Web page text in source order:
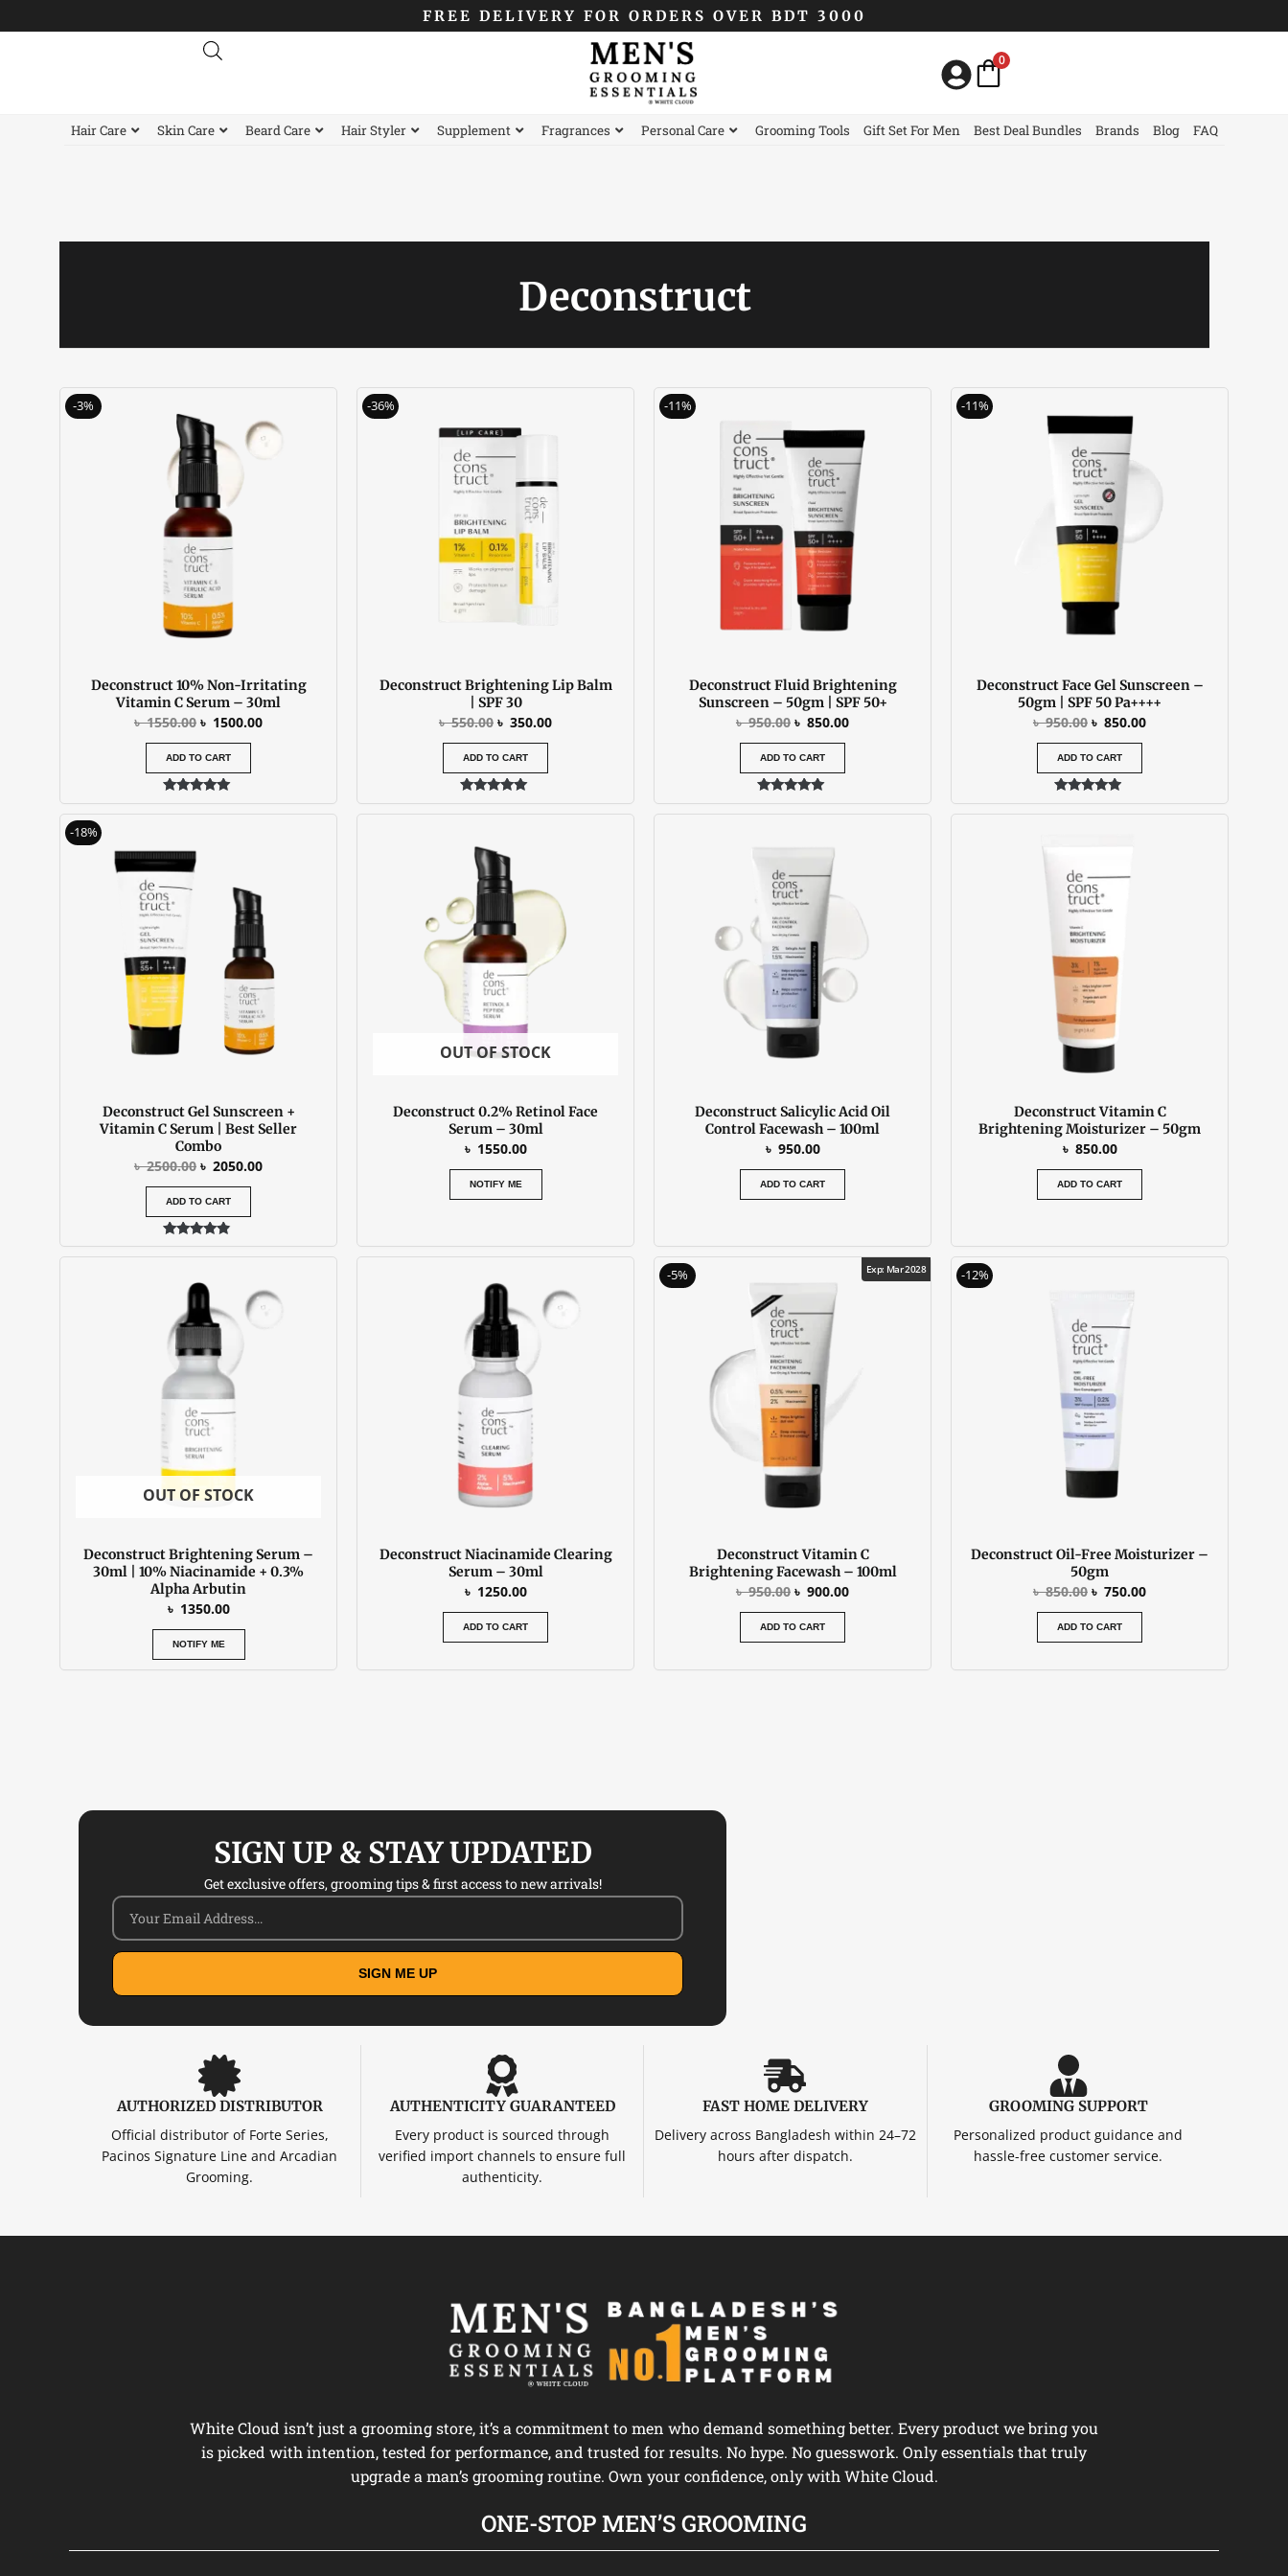
to
FREE DELIVERY FOR ORDERS OVER BDT 3000
0
Hair Care Skin Care Beard Care Hair Styler Supplement Fragrances Personal Care Grooming Tools Gift Set For Men Best Deal Bundles Brands Blog FAQ
Deconstruct
-3%
Deconstruct 10% Non-Irritating
Vitamin C Serum – 30ml
৳1550.00
was:
৳ 1550.00.
৳ 1500.00
is:
ADD TO CART
Rated
5.00
-36%
Deconstruct Brightening Lip Balm
| SPF 30
৳550.00
was:
৳ 350.00
ADD TO CART
Rated
5.00
-11%
Deconstruct Fluid Brightening
Sunscreen – 50gm | SPF 50+
৳950.00
was:
৳ 950.00.
৳ 850.00
is:
৳ 850.00.
ADD TO CART
Rated
5.00
-11%
Deconstruct Face Gel Sunscreen –
50gm | SPF 50 Pa++++
৳950.00
price
was:
৳ 950.00.
৳ 850.00
ADD TO CART
Rated
4.73
-18%
Deconstruct Gel Sunscreen +
Vitamin C Serum | Best Seller
Combo
৳2500.00 ৳ 2050.00
ADD TO CART
Rated
4.67
OUT OF STOCK
Deconstruct 0.2% Retinol Face
Serum – 30ml
৳ 1550.00
NOTIFY ME
Deconstruct Salicylic Acid Oil
Control Facewash – 100ml
৳ 950.00
ADD TO CART
Deconstruct Vitamin C
Brightening Moisturizer – 50gm
৳ 850.00
ADD TO CART
OUT OF STOCK
Deconstruct Brightening Serum –
30ml | 10% Niacinamide + 0.3%
Alpha Arbutin
৳ 1350.00
NOTIFY ME
Deconstruct Niacinamide Clearing
Serum – 30ml
৳ 1250.00
ADD TO CART
-5% Exp: Mar 2028
Deconstruct Vitamin C
Brightening Facewash – 100ml
৳950.00
৳ 950.00.
৳ 900.00
Current
price
ADD TO CART
-12%
Deconstruct Oil-Free Moisturizer –
50gm
৳850.00 ৳ 750.00
ADD TO CART
SIGN UP & STAY UPDATED
Get exclusive offers, grooming tips & first access to new arrivals!
SIGN ME UP
AUTHORIZED DISTRIBUTOR
Official distributor of Forte Series,
Pacinos Signature Line and Arcadian
Grooming.
AUTHENTICITY GUARANTEED
Every product is sourced through
verified import channels to ensure full
authenticity.
FAST HOME DELIVERY
Delivery across Bangladesh within 24–72
hours after dispatch.
GROOMING SUPPORT
Personalized product guidance and
hassle-free customer service.
White Cloud isn’t just a grooming store, it’s a commitment to men who demand something better. Every product we bring you
is picked with intention, tested for performance, and trusted for results. No hype. No guesswork. Only essentials that truly
upgrade a man’s grooming routine. Own your confidence, only with White Cloud.
ONE-STOP MEN’S GROOMING